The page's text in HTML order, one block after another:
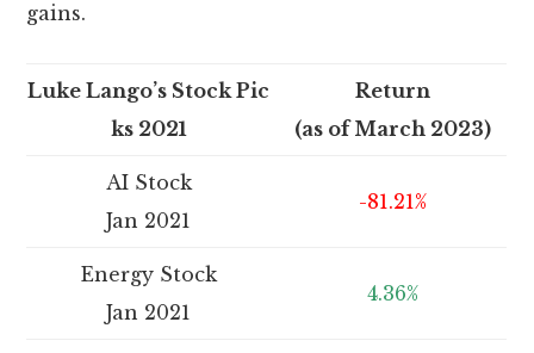
gains.
Luke Lango’s Stock Pic
ks 2021
Return
(as of March 2023)
AI Stock
Jan 2021
-81.21%
Energy Stock
Jan 2021
4.36%